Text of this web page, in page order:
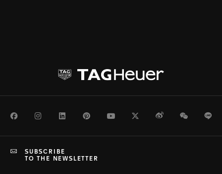
FacebookInstagramLinkedInPinterestYoutubeTwitterWeiboWeChat
SUBSCRIBE
TO THE NEWSLETTER